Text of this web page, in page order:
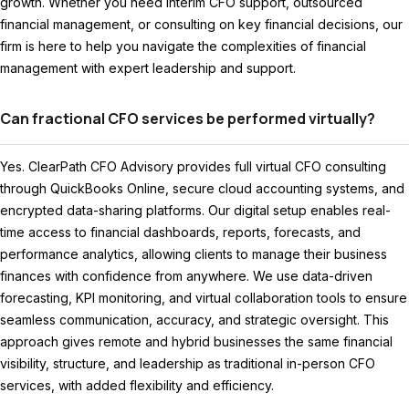
financial management, or consulting on key financial decisions, our
firm is here to help you navigate the complexities of financial
management with expert leadership and support.
Can fractional CFO services be performed virtually?
Yes. ClearPath CFO Advisory provides full virtual CFO consulting
through QuickBooks Online, secure cloud accounting systems, and
encrypted data-sharing platforms. Our digital setup enables real-
time access to financial dashboards, reports, forecasts, and
performance analytics, allowing clients to manage their business
finances with confidence from anywhere. We use data-driven
forecasting, KPI monitoring, and virtual collaboration tools to ensure
seamless communication, accuracy, and strategic oversight. This
approach gives remote and hybrid businesses the same financial
visibility, structure, and leadership as traditional in-person CFO
services, with added flexibility and efficiency.